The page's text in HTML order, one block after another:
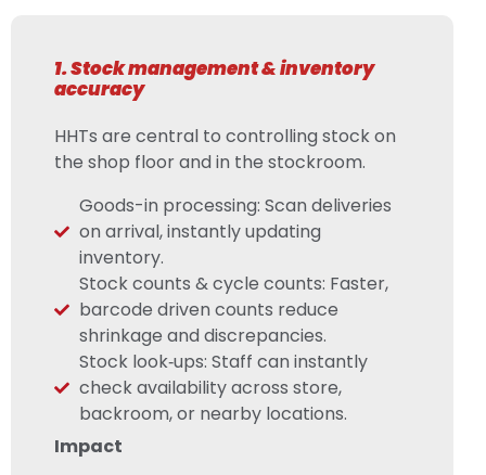
1. Stock management & inventory
accuracy
HHTs are central to controlling stock on
the shop floor and in the stockroom.
Goods-in processing: Scan deliveries
on arrival, instantly updating
inventory.
Stock counts & cycle counts: Faster,
barcode driven counts reduce
shrinkage and discrepancies.
Stock look‑ups: Staff can instantly
check availability across store,
backroom, or nearby locations.
Impact